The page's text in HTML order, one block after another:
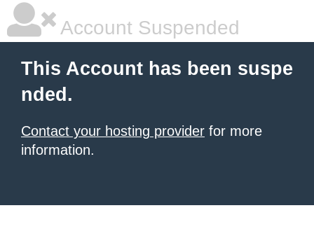
Account Suspended
This Account has been suspe
nded.
Contact your hosting provider for more
information.